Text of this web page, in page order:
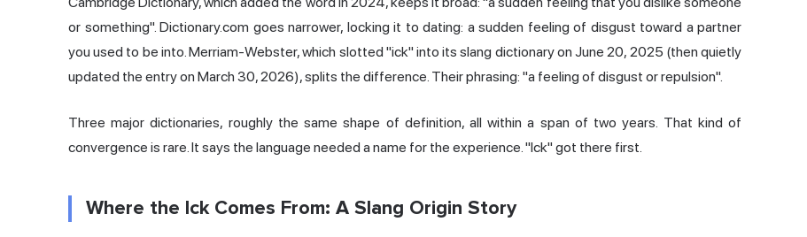
or something". Dictionary.com goes narrower, locking it to dating: a sudden feeling of disgust toward a partner
you used to be into. Merriam-Webster, which slotted "ick" into its slang dictionary on June 20, 2025 (then quietly
updated the entry on March 30, 2026), splits the difference. Their phrasing: "a feeling of disgust or repulsion".
Three major dictionaries, roughly the same shape of definition, all within a span of two years. That kind of
convergence is rare. It says the language needed a name for the experience. "Ick" got there first.
Where the Ick Comes From: A Slang Origin Story